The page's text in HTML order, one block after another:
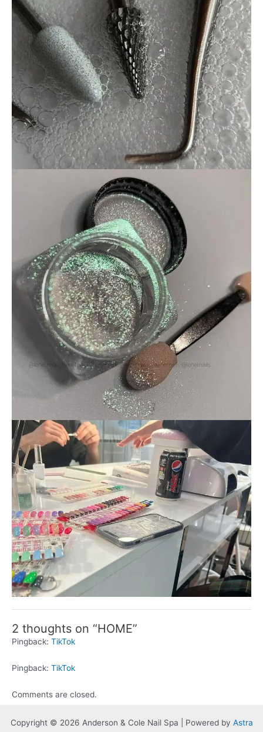
2 thoughts on “HOME”
Pingback: TikTok
Pingback: TikTok
Comments are closed.
Copyright © 2026 Anderson & Cole Nail Spa | Powered by Astra